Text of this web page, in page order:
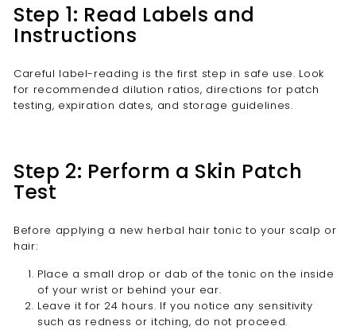
Step 1: Read Labels and
Instructions
Careful label-reading is the first step in safe use. Look
for recommended dilution ratios, directions for patch
testing, expiration dates, and storage guidelines.
Step 2: Perform a Skin Patch
Test
Before applying a new herbal hair tonic to your scalp or
hair:
Place a small drop or dab of the tonic on the inside
of your wrist or behind your ear.
Leave it for 24 hours. If you notice any sensitivity
such as redness or itching, do not proceed.